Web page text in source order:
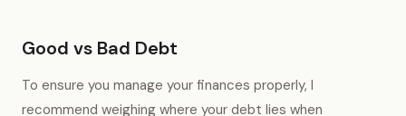
Good vs Bad Debt
To ensure you manage your finances properly, I
recommend weighing where your debt lies when